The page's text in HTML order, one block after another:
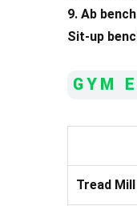
9. Ab bench
Sit-up
GYM
Tread